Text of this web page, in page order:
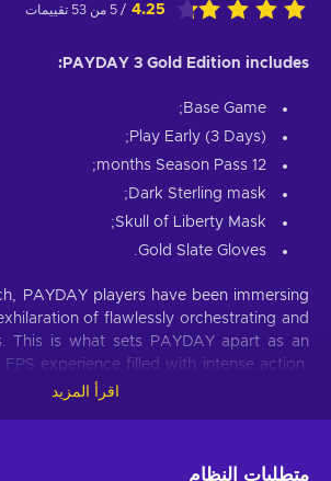
4.25 / 5 من 53 تقييمات
PAYDAY 3 Gold Edition includes:
Base Game;
Play Early (3 Days);
12 months Season Pass;
Dark Sterling mask;
Skull of Liberty Mask;
Gold Slate Gloves.
PAYDAY players have been immersing
of flawlessly orchestrating and
This is what sets PAYDAY apart as an
experience filled with intense action.
retirement behind and dive back into a
اقرأ المزيد
متطلبات النظام